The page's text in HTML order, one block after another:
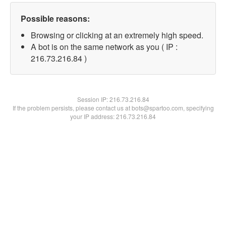
Possible reasons:
Browsing or clicking at an extremely high speed.
A bot is on the same network as you ( IP :
216.73.216.84 )
Session IP:216.73.216.84
If the problem persists, please contact us at bots@spartoo.com, specifying
your IP address: 216.73.216.84